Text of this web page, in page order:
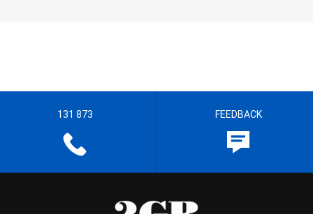
131 873 FEEDBACK